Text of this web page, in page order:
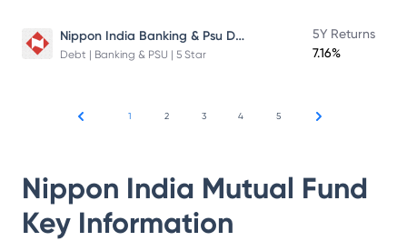
Nippon India Banking & Psu Debt Fund
Debt | Banking & PSU | 5 Star
5Y Returns
7.16%
1 2 3 4 5
Nippon India Mutual Fund
Key Information